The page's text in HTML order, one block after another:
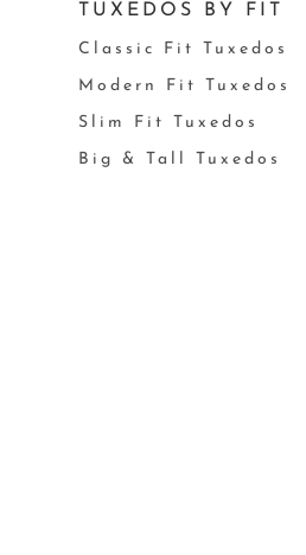
TUXEDOS BY FIT
Classic Fit Tuxedos
Modern Fit Tuxedos
Slim Fit Tuxedos
Big & Tall Tuxedos